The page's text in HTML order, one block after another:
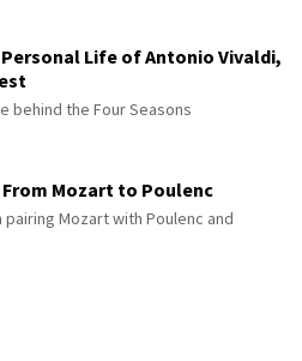
Life of Antonio Vivaldi,
behind the Four Seasons
From Mozart to Poulenc
pairing Mozart with Poulenc and